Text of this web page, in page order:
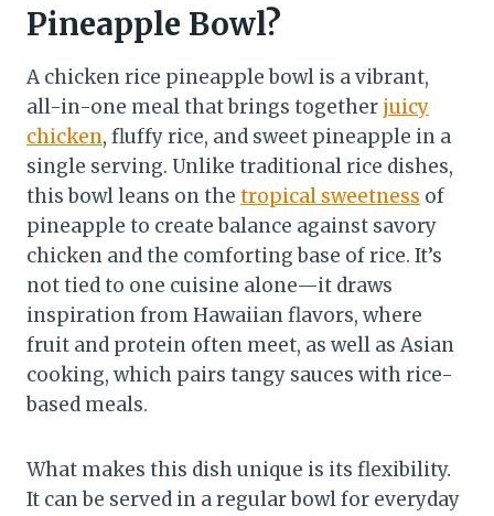
Pineapple Bowl?
A chicken rice pineapple bowl is a vibrant,
all-in-one meal that brings together juicy
chicken, fluffy rice, and sweet pineapple in a
single serving. Unlike traditional rice dishes,
this bowl leans on the tropical sweetness of
pineapple to create balance against savory
chicken and the comforting base of rice. It’s
not tied to one cuisine alone—it draws
inspiration from Hawaiian flavors, where
fruit and protein often meet, as well as Asian
cooking, which pairs tangy sauces with rice-
based meals.
What makes this dish unique is its flexibility.
It can be served in a regular bowl for everyday